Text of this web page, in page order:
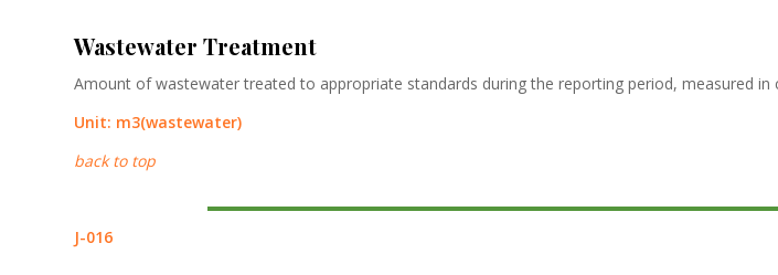
Wastewater Treatment
Amount of wastewater treated to appropriate standards during the reporting period, measured
Unit: m3(wastewater)
back to top
J-016